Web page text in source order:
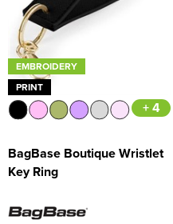
EMBROIDERY
PRINT
+ 4
BagBase Boutique Wristlet
Key Ring